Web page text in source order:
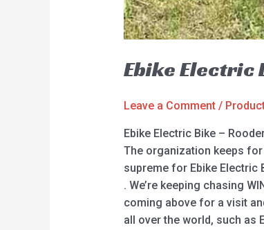
Ebike Electric
Leave a Comment /
Ebike Electric Bike –
The organization keeps
supreme for Ebike Electric
. We’re keeping chasing
coming above for a visit
all over the world, such as